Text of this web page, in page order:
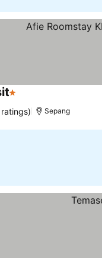
1 Stars
Sepang